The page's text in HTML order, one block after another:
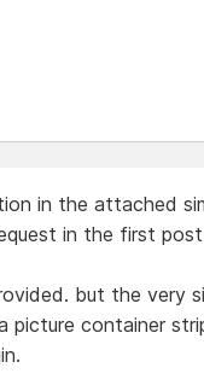
in the attached
in the first
but the very
picture container